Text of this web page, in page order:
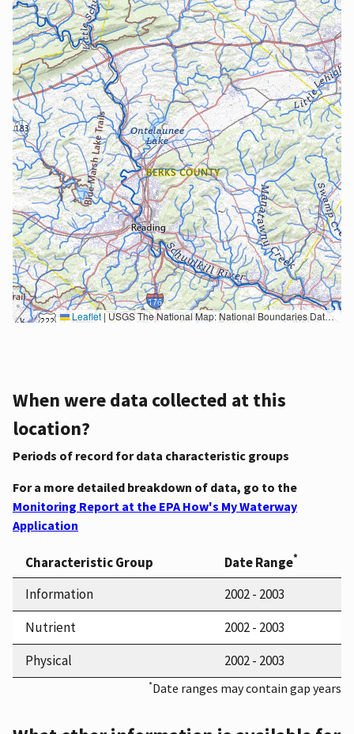
Leaflet |USGS The National Map: National Boundaries Dataset, 3DEP Elevation Program, Geographic Names Information System, National Hydrography Dataset, National Land Cover Database, National Structures Dataset, and National Transportation Dataset; USGS Global Ecosystems; U.S. Census Bureau TIGER/Line data; USFS Road data; Natural Earth Data; U.S. Department of State HIU; NOAA National Centers for Environmental Information. Data refreshed October 27, 2025-v2.1
When were data collected at this
location?
Periods of record for data characteristic groups
For a more detailed breakdown of data, go to the
Monitoring Report at the EPA How's My Waterway
Application
Characteristic Group Date Range*
Information
2002 - 2003
Nutrient
2002 - 2003
Physical
2002 - 2003
*Date ranges may contain gap years